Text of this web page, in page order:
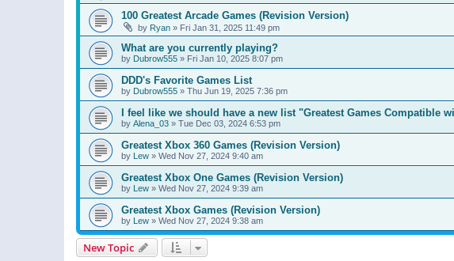
100 Greatest Arcade Games (Revision Version)
by Ryan » Fri Jan 31, 2025 11:49 pm
What are you currently playing?
by Dubrow555 » Fri Jan 10, 2025 8:07 pm
DDD's Favorite Games List
by Dubrow555 » Thu Jun 19, 2025 7:36 pm
I feel like we should have a new list "Greatest Games Compatible
by Alena_03 » Tue Dec 03, 2024 6:53 pm
Greatest Xbox 360 Games (Revision Version)
by Lew » Wed Nov 27, 2024 9:40 am
Greatest Xbox One Games (Revision Version)
by Lew » Wed Nov 27, 2024 9:39 am
Greatest Xbox Games (Revision Version)
by Lew » Wed Nov 27, 2024 9:38 am
New Topic